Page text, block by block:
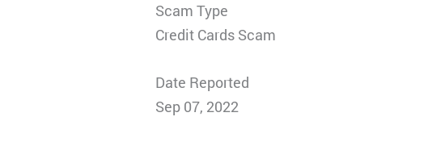
Scam Type
Credit Cards Scam
Date Reported
Sep 07, 2022